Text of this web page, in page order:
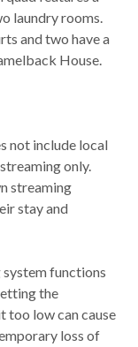
laundry rooms.
and two have a
House.
not include local
only.
streaming
stay and
system functions
the
too low can cause
loss of